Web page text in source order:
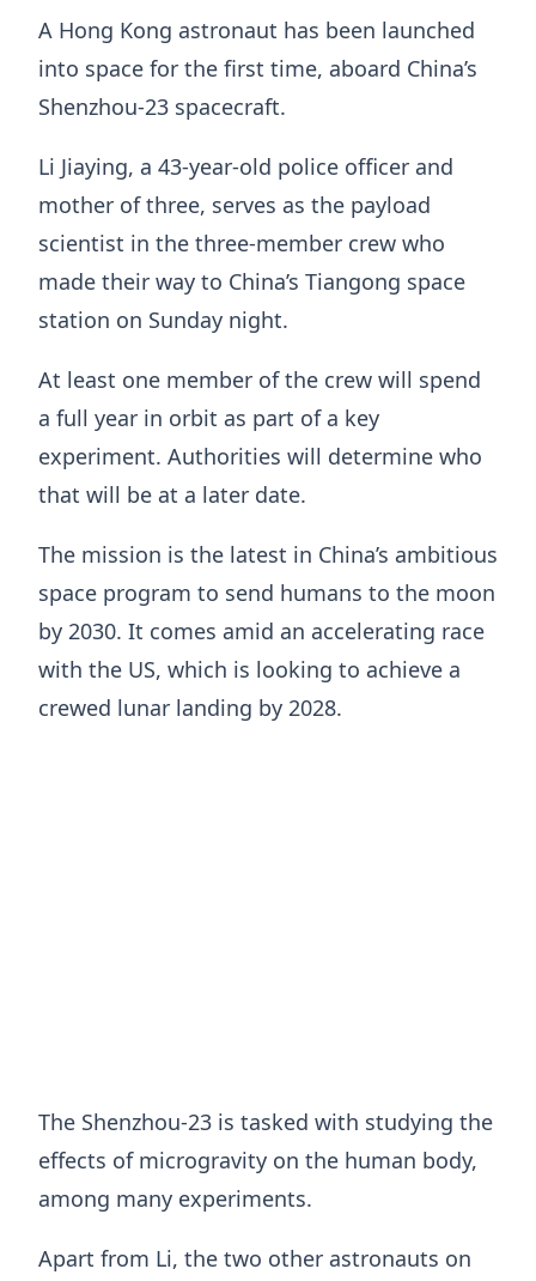
A Hong Kong astronaut has been launched
into space for the first time, aboard China’s
Shenzhou-23 spacecraft.
Li Jiaying, a 43-year-old police officer and
mother of three, serves as the payload
scientist in the three-member crew who
made their way to China’s Tiangong space
station on Sunday night.
At least one member of the crew will spend
a full year in orbit as part of a key
experiment. Authorities will determine who
that will be at a later date.
The mission is the latest in China’s ambitious
space program to send humans to the moon
by 2030. It comes amid an accelerating race
with the US, which is looking to achieve a
crewed lunar landing by 2028.
The Shenzhou-23 is tasked with studying the
effects of microgravity on the human body,
among many experiments.
Apart from Li, the two other astronauts on